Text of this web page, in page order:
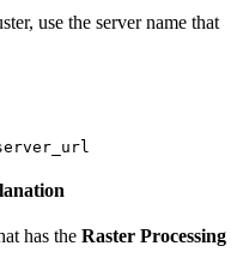
use the server name that
has the Raster Processing